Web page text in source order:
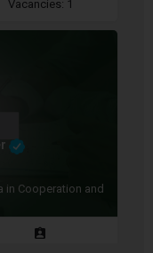
Vacancies: 1
in Cooperation and